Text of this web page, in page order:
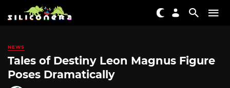
NEWS
Tales of Destiny Leon Magnus Figure
Poses Dramatically